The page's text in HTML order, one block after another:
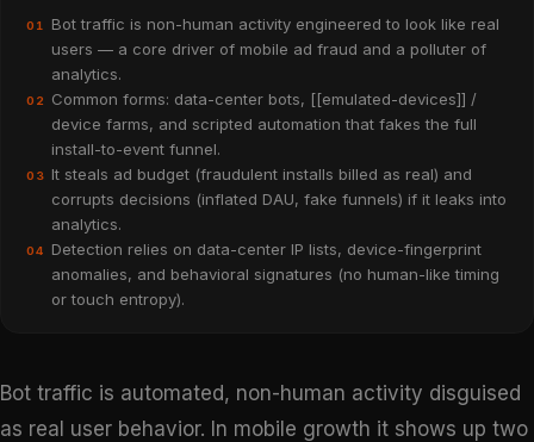
01
Bot traffic is non-human activity engineered to look like real
users — a core driver of mobile ad fraud and a polluter of
analytics.
02
Common forms: data-center bots, [[emulated-devices]] /
device farms, and scripted automation that fakes the full
install-to-event funnel.
03
It steals ad budget (fraudulent installs billed as real) and
corrupts decisions (inflated DAU, fake funnels) if it leaks into
analytics.
04
Detection relies on data-center IP lists, device-fingerprint
anomalies, and behavioral signatures (no human-like timing
or touch entropy).
Bot traffic is automated, non-human activity disguised
as real user behavior. In mobile growth it shows up two